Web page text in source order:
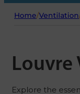
Home/Ventilation
Louvre
Explore the